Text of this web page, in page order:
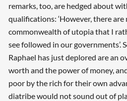
remarks, too, are hedged about
qualifications: ‘However, there
commonwealth of utopia that I
see followed in our governments’.
Raphael has just deplored are an
worth and the power of money,
poor by the rich for their own
diatribe would not sound out of